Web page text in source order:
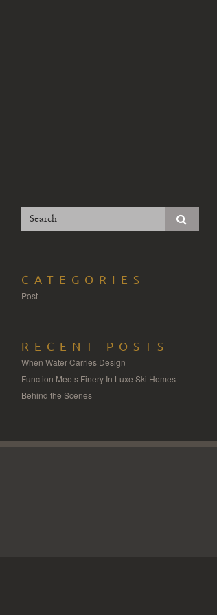
CATEGORIES
Post
RECENT POSTS
When Water Carries Design
Function Meets Finery In Luxe Ski Homes
Behind the Scenes